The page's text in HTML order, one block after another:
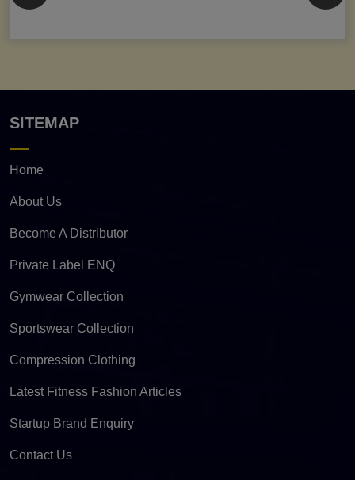
SITEMAP
Home
About Us
Become A Distributor
Private Label ENQ
Gymwear Collection
Sportswear Collection
Compression Clothing
Latest Fitness Fashion Articles
Startup Brand Enquiry
Contact Us